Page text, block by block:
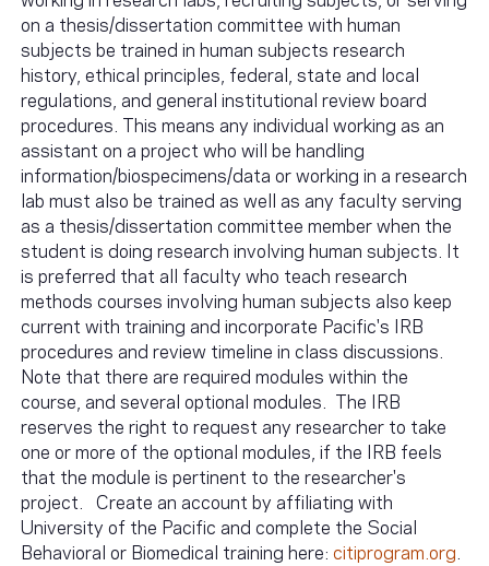
on a thesis/dissertation committee with human
subjects be trained in human subjects research
history, ethical principles, federal, state and local
regulations, and general institutional review board
procedures. This means any individual working as an
assistant on a project who will be handling
information/biospecimens/data or working in a research
lab must also be trained as well as any faculty serving
as a thesis/dissertation committee member when the
student is doing research involving human subjects. It
is preferred that all faculty who teach research
methods courses involving human subjects also keep
current with training and incorporate Pacific's IRB
procedures and review timeline in class discussions.
Note that there are required modules within the
course, and several optional modules. The IRB
reserves the right to request any researcher to take
one or more of the optional modules, if the IRB feels
that the module is pertinent to the researcher's
project. Create an account by affiliating with
University of the Pacific and complete the Social
Behavioral or Biomedical training here: citiprogram.org